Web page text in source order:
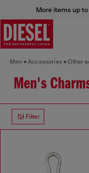
More items up
Men Accessories Other
Men's
Filter